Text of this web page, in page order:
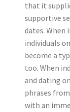
that it
supportive
dates. When
individuals
become a
too. When
and dating
phrases
with an